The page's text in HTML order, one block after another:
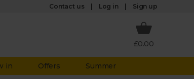
Contact us Log in Sign up
£0.00
in Offers Summer